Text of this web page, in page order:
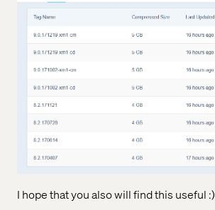
I hope that you also will find this useful :)